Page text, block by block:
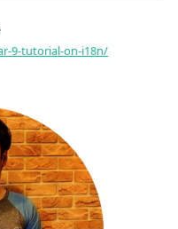
9-tutorial-on-i18n/